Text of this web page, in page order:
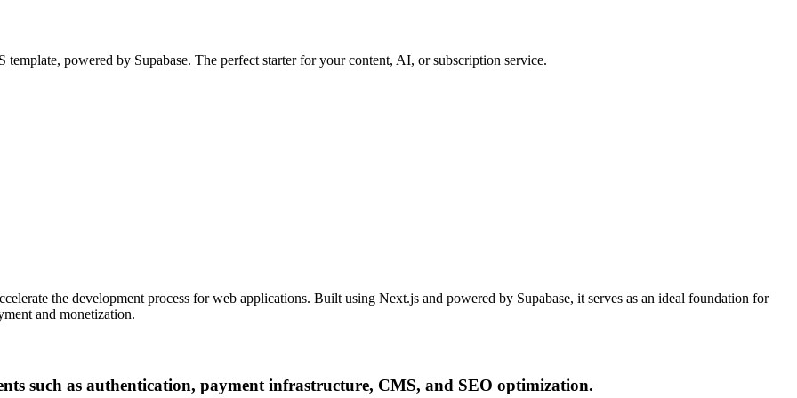
powered by Supabase. The perfect starter for your content, AI, or subscription service.
the development process for web applications. Built using Next.js and powered by Supabase, it serves as an ideal foundation for
and monetization.
such as authentication, payment infrastructure, CMS, and SEO optimization.